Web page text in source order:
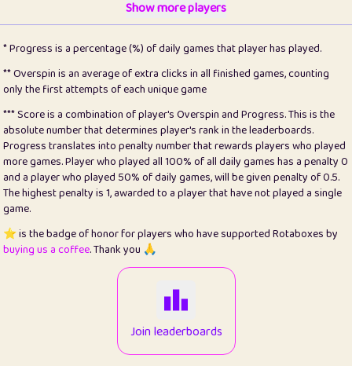
1
pomegrant 2
4.12
23
Bianca 1
5.21
25
Pricey 1
0.15
26
jules 1
0.08
27
⭐️ Craig Gilchrist 2
12.65
28
Loopy 16
7.16
414
1
Show more players
* Progress is a percentage (%) of daily games that player has played.
** Overspin is an average of extra clicks in all finished games, counting
only the first attempts of each unique game
*** Score is a combination of player's Overspin and Progress. This is the
absolute number that determines player's rank in the leaderboards.
Progress translates into penalty number that rewards players who played
more games. Player who played all 100% of all daily games has a penalty 0
and a player who played 50% of daily games, will be given penalty of 0.5.
The highest penalty is 1, awarded to a player that have not played a single
game.
⭐️ is the badge of honor for players who have supported Rotaboxes by
buying us a coffee. Thank you 🙏
Join leaderboards